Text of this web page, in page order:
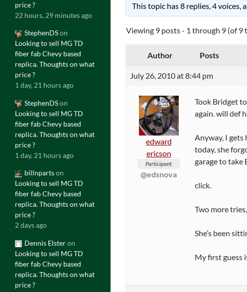
This topic has 8 replies, 4 voices,
Viewing 9 posts - 1 through 9 (of 9
Author Posts
July 26, 2010 at 8:44 pm
edward
ericson
Participant
@edsnova
Took Bridget
again. will def
Anyway, I gets
today, she
garage to take
click.
Two more
She’s been
My first guess
price ?
22 hours, 29 minutes ago
StephenDSon
Looking to sell MG TD
fiber fab Chevy based
replica. Thoughts on what
price ?
1 day, 21 hours ago
StephenDSon
Looking to sell MG TD
fiber fab Chevy based
replica. Thoughts on what
price ?
1 day, 21 hours ago
billnpartson
Looking to sell MG TD
fiber fab Chevy based
replica. Thoughts on what
price ?
2 days ago
Dennis Elsteron
Looking to sell MG TD
fiber fab Chevy based
replica. Thoughts on what
price ?